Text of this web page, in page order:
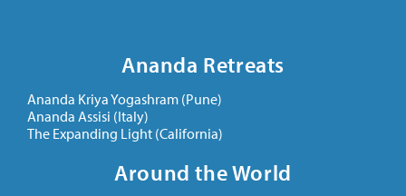
Ananda Retreats
Ananda Kriya Yogashram (Pune)
Ananda Assisi (Italy)
The Expanding Light (California)
Around the World